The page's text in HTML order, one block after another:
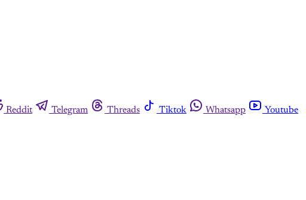
Reddit Telegram Threads Tiktok Whatsapp
Youtube